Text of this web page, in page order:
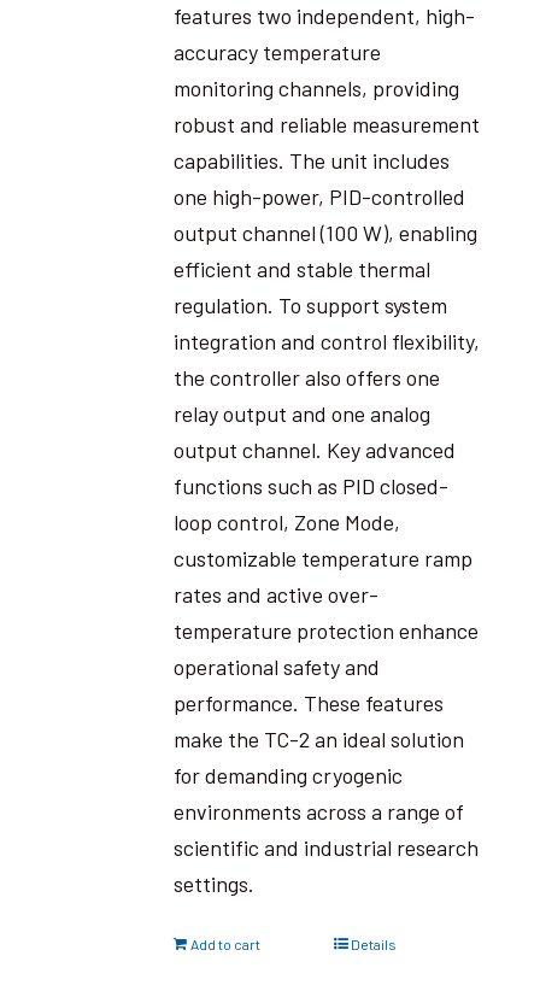
features two independent, high-
accuracy temperature
monitoring channels, providing
robust and reliable measurement
capabilities. The unit includes
one high-power, PID-controlled
output channel (100 W), enabling
efficient and stable thermal
regulation. To support system
integration and control flexibility,
the controller also offers one
relay output and one analog
output channel. Key advanced
functions such as PID closed-
loop control, Zone Mode,
customizable temperature ramp
rates and active over-
temperature protection enhance
operational safety and
performance. These features
make the TC-2 an ideal solution
for demanding cryogenic
environments across a range of
scientific and industrial research
settings.
Add to cart Details